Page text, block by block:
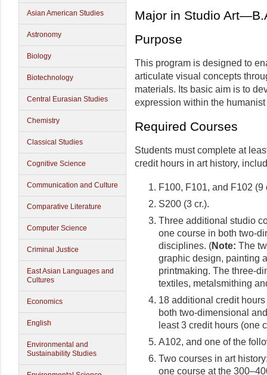
Asian American Studies
Astronomy
Biology
Biotechnology
Central Eurasian Studies
Chemistry
Classical Studies
Cognitive Science
Communication and Culture
Comparative Literature
Computer Science
Criminal Justice
East Asian Languages and
Cultures
Economics
English
Environmental and
Sustainability Studies
Major in Studio
Purpose
This program is designed to
articulate visual concepts
materials. Its basic aim is to
expression within the
Required Courses
Students must complete at
credit hours in art history,
F100, F101, and F102 (9
S200 (3 cr.).
Three additional studio
one course in both two-
disciplines. (Note: The
graphic design, painting
printmaking. The three-
textiles, metalsmithing
18 additional credit
both two-dimensional
least 3 credit hours (one
A102, and one of the
Two courses in art
one course at the